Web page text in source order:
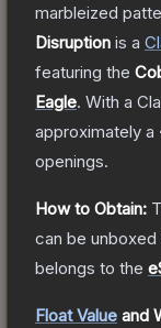
marbleized
Disruption is a
featuring the
Eagle. With a
approximately a
openings.
How to Obtain:
can be
belongs to the
Float Value and